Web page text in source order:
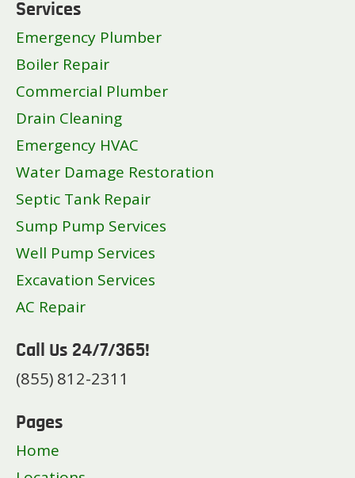
Nampa
Pocatello
Post Falls
Rathdrum
Rexburg
Sandpoint
Twin Falls
Services
Emergency Plumber
Boiler Repair
Commercial Plumber
Drain Cleaning
Emergency HVAC
Water Damage Restoration
Septic Tank Repair
Sump Pump Services
Well Pump Services
Excavation Services
AC Repair
Call Us 24/7/365!
(855) 812-2311
Pages
Home